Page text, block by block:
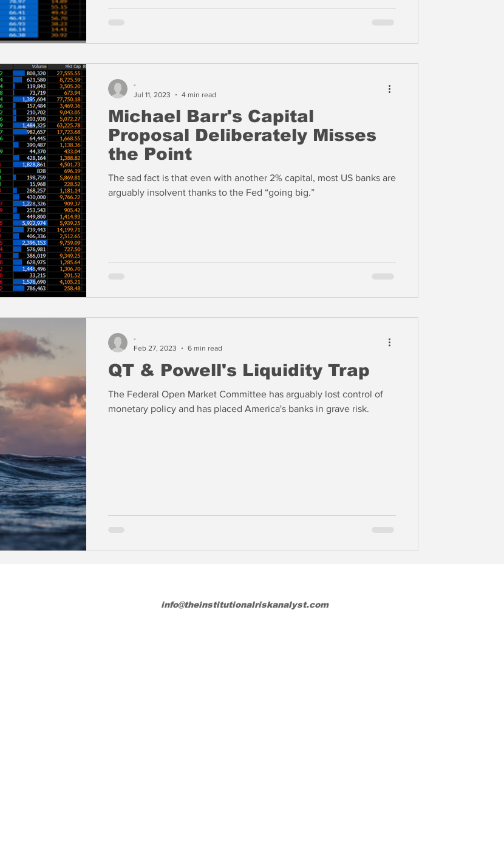
Michael Barr's Capital
Proposal Deliberately Misses
the Point
The sad fact is that even with another 2% capital, most US banks are
arguably insolvent thanks to the Fed “going big.”
-
Jul 11, 2023
4 min read
QT & Powell's Liquidity Trap
The Federal Open Market Committee has arguably lost control of
monetary policy and has placed America's banks in grave risk.
-
Feb 27, 2023
6 min read
info@theinstitutionalriskanalyst.com